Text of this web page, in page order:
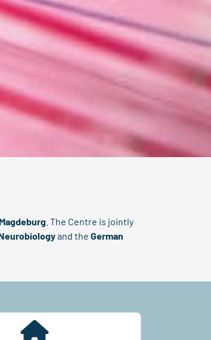
. The Centre is jointly
and the German